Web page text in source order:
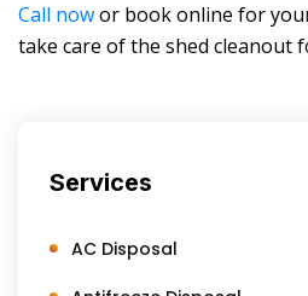
Services
AC Disposal
Call nowor book online for
take care of the shed cleanout